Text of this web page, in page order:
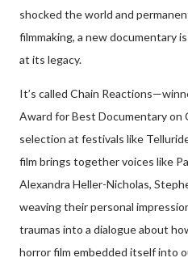
shocked the world and
filmmaking, a new documentary
at its legacy.
It’s called Chain
Award for Best Documentary on
selection at festivals like
film brings together voices like
Alexandra Heller-Nicholas,
weaving their personal
traumas into a dialogue about
horror film embedded itself into